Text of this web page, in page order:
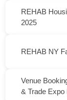
REHAB
2025
REHAB NY
Venue
& Trade Expo